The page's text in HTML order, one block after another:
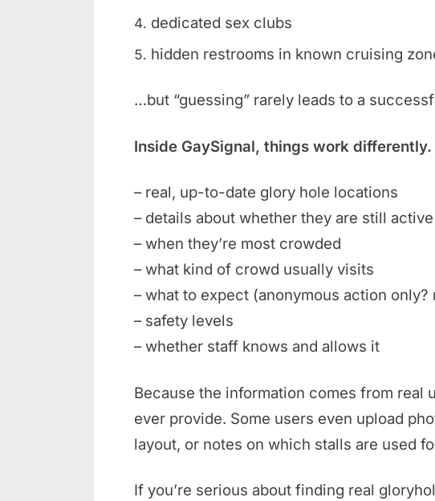
dedicated sex clubs
hidden restrooms in known cruising
…but “guessing” rarely leads to a
Inside GaySignal, things work
– real, up-to-date glory hole locations
– details about whether they are still active
– when they’re most crowded
– what kind of crowd usually visits
– what to expect (anonymous action only?
– safety levels
– whether staff knows and allows it
Because the information comes from real
ever provide. Some users even upload
layout, or notes on which stalls are used
If you’re serious about finding real